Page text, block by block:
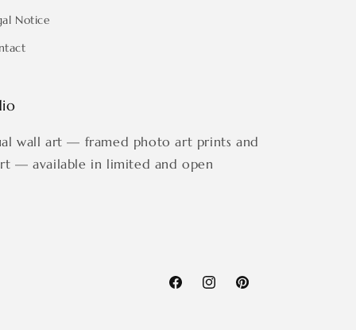
Notice
wall art — framed photo art prints and
— available in limited and open
FacebookInstagramPinterest